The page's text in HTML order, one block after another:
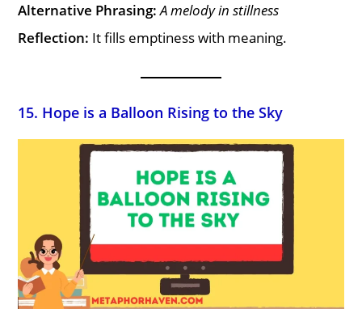
Alternative Phrasing: A melody in stillness
Reflection: It fills emptiness with meaning.
15. Hope is a Balloon Rising to the Sky